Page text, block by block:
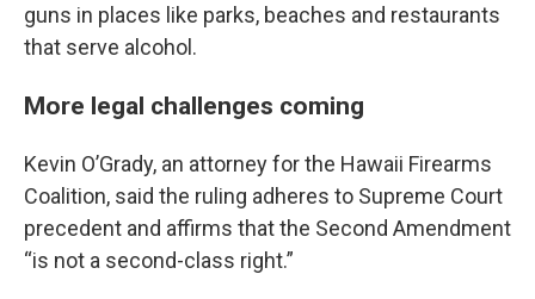
guns in places like parks, beaches and restaurants
that serve alcohol.
More legal challenges coming
Kevin O’Grady, an attorney for the Hawaii Firearms
Coalition, said the ruling adheres to Supreme Court
precedent and affirms that the Second Amendment
“is not a second-class right.”